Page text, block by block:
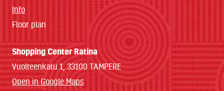
Info
Floor plan
Shopping Center Ratina
Vuolteenkatu 1, 33100 TAMPERE
Open in Google Maps